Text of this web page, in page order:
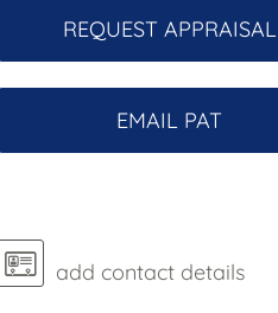
REQUEST APPRAISAL
EMAIL PAT
add contact details